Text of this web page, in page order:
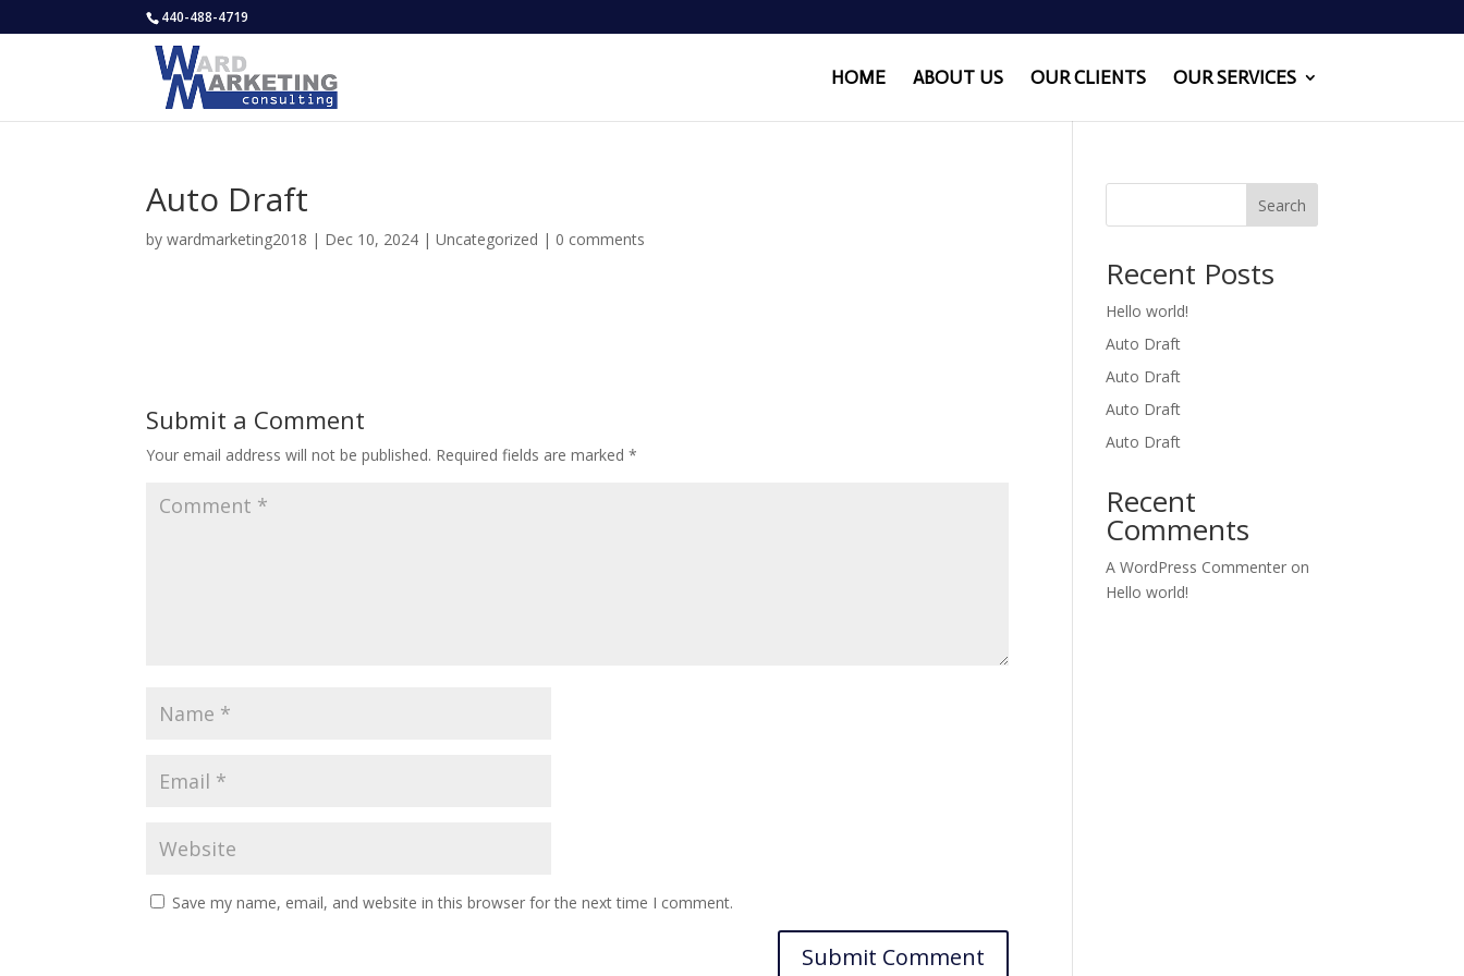
440-488-4719
HOME ABOUT US OUR CLIENTS OUR SERVICES
Auto Draft
bywardmarketing2018 | Dec 10, 2024 |Uncategorized | 0 comments
Submit a Comment
Your email address will not be published. Required fields are marked*
Save my name, email, and website in this browser for the next time I comment.
Search
Recent Posts
Hello world!
Auto Draft
Auto Draft
Auto Draft
Auto Draft
Recent
Comments
A WordPress Commenter on
Hello world!